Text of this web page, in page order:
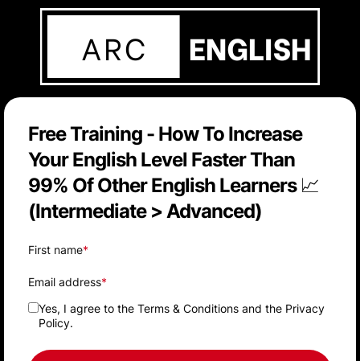
Free Training - How To Increase
Your English Level Faster Than
99% Of Other English Learners 📈
(Intermediate > Advanced)
First name*
Email address*
Yes, I agree to the Terms & Conditions and the Privacy
Policy.